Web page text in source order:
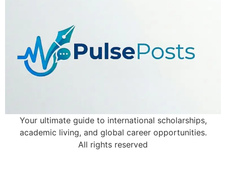
Your ultimate guide to international scholarships,
academic living, and global career opportunities.
All rights reserved